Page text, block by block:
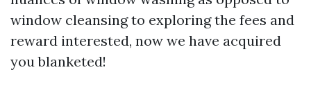
window cleansing to exploring the fees and
reward interested, now we have acquired
you blanketed!